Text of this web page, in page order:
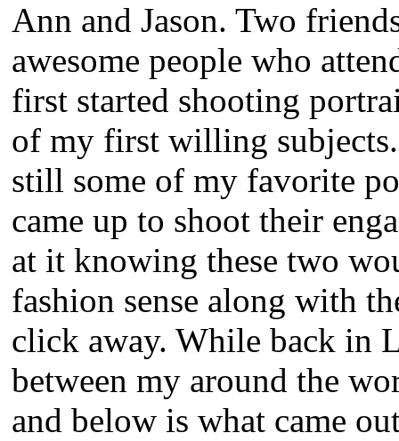
Ann and Jason. Two
awesome people who
first started shooting
of my first willing subjects.
still some of my favorite
came up to shoot their
at it knowing these two
fashion sense along with
click away. While back in
between my around the
and below is what came